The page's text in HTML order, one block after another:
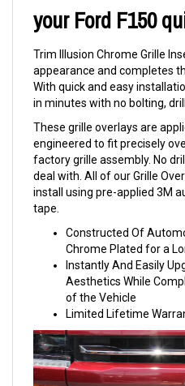
your Ford F150
Trim Illusion Chrome Grille
appearance and completes
With quick and easy
in minutes with no bolting,
These grille overlays are
engineered to fit precisely
factory grille assembly. No
deal with. All of our Grille
install using pre-applied 3M
tape.
Constructed Of
Chrome Plated for a
Instantly And Easily
Aesthetics While
of the Vehicle
Limited Lifetime